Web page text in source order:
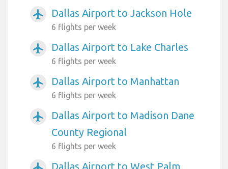
airplanemode_active Dallas Airport to Jackson Hole
6 flights per week
airplanemode_active Dallas Airport to Lake Charles
6 flights per week
airplanemode_active Dallas Airport to Manhattan
6 flights per week
airplanemode_active
Dallas Airport to Madison Dane
County Regional
6 flights per week
Dallas Airport to West Palm